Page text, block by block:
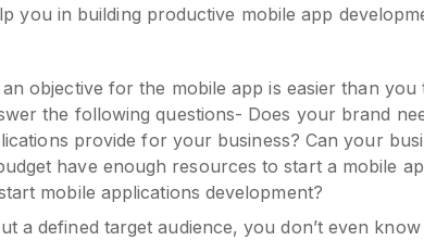
you in building productive mobile app
an objective for the mobile app is easier than
the following questions- Does your brand
provide for your business? Can your
have enough resources to start a mobile
mobile applications development?
a defined target audience, you don’t even